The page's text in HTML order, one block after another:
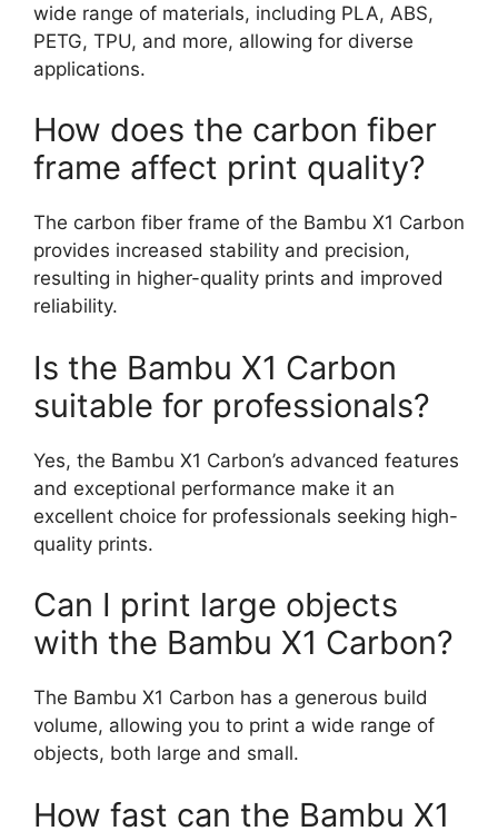
wide range of materials, including PLA, ABS,
PETG, TPU, and more, allowing for diverse
applications.
How does the carbon fiber
frame affect print quality?
The carbon fiber frame of the Bambu X1 Carbon
provides increased stability and precision,
resulting in higher-quality prints and improved
reliability.
Is the Bambu X1 Carbon
suitable for professionals?
Yes, the Bambu X1 Carbon’s advanced features
and exceptional performance make it an
excellent choice for professionals seeking high-
quality prints.
Can I print large objects
with the Bambu X1 Carbon?
The Bambu X1 Carbon has a generous build
volume, allowing you to print a wide range of
objects, both large and small.
How fast can the Bambu X1